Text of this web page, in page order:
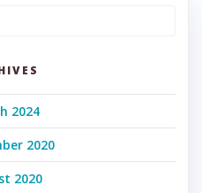
2024
2020
2020